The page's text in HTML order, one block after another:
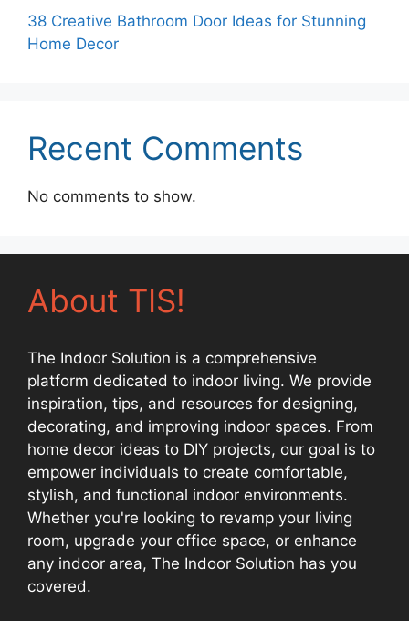
38 Creative Bathroom Door Ideas for Stunning
Home Decor
Recent Comments
No comments to show.
About TIS!
The Indoor Solution is a comprehensive
platform dedicated to indoor living. We provide
inspiration, tips, and resources for designing,
decorating, and improving indoor spaces. From
home decor ideas to DIY projects, our goal is to
empower individuals to create comfortable,
stylish, and functional indoor environments.
Whether you're looking to revamp your living
room, upgrade your office space, or enhance
any indoor area, The Indoor Solution has you
covered.